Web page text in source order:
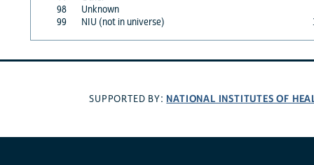
98
Unknown
99
NIU (not in universe)
SUPPORTED BY: NATIONAL INSTITUTES OF